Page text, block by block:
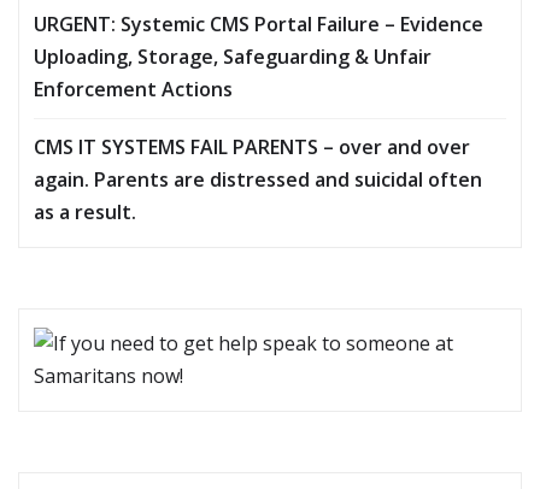
URGENT: Systemic CMS Portal Failure – Evidence
Uploading, Storage, Safeguarding & Unfair
Enforcement Actions
CMS IT SYSTEMS FAIL PARENTS – over and over
again. Parents are distressed and suicidal often
as a result.